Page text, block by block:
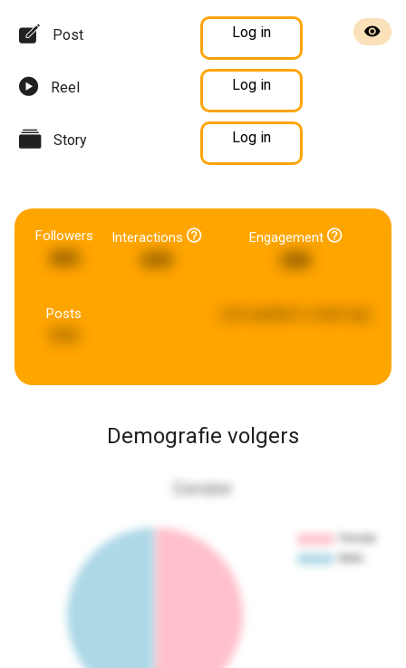
Post Log in
Reel Log in
Story Log in
Followers
465
Interactions Engagement
288
Posts
Demografie volgers
Gender